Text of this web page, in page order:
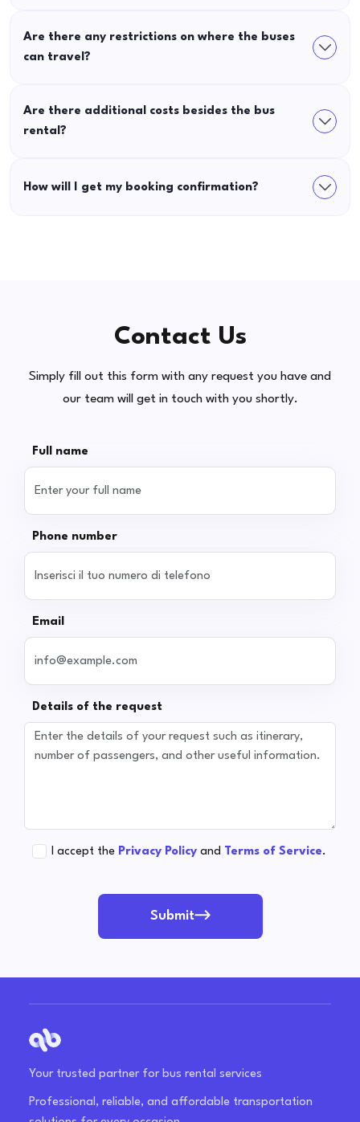
Are there any restrictions on where the buses
can travel?
Are there additional costs besides the bus
rental?
How will I get my booking confirmation?
Contact Us
Simply fill out this form with any request you have and
our team will get in touch with you shortly.
Full name
Phone number
Email
Details of the request
I accept the Privacy Policy and Terms of Service.
Submit
Your trusted partner for bus rental services
Professional, reliable, and affordable transportation